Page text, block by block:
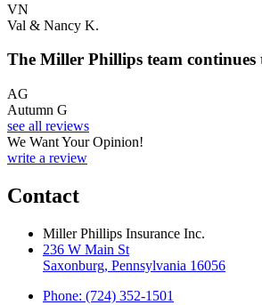
VN
Val & Nancy K.
The Miller Phillips team continues
AG
Autumn G
see all reviews
We Want Your Opinion!
write a review
Contact
Miller Phillips Insurance Inc.
236 W Main St
Saxonburg, Pennsylvania 16056
Phone: (724) 352-1501